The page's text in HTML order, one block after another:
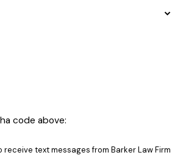
code above:
receive text messages from Barker Law Firm